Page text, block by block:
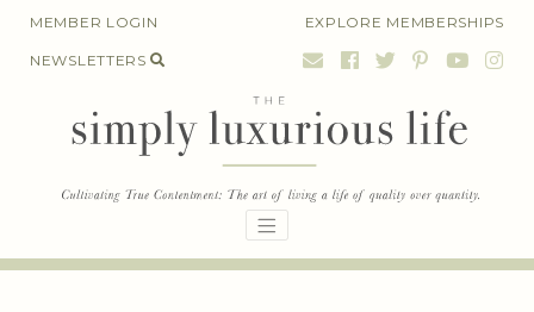
SkipMEMBER LOGIN EXPLORE MEMBERSHIPS
NEWSLETTERS